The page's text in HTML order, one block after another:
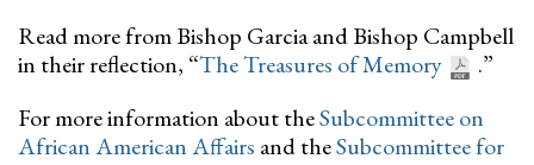
Read more from Bishop Garcia and Bishop Campbell
in their reflection, “The Treasures of Memory
.”
For more information about theSubcommittee on
African American Affairs and theSubcommittee for